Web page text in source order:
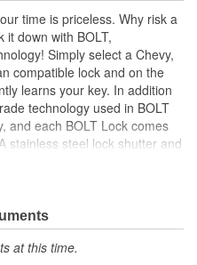
time is priceless. Why risk a
it down with BOLT,
Simply select a Chevy,
compatible lock and on the
learns your key. In addition
technology used in BOLT
and each BOLT Lock comes
stainless steel lock shutter and
the industry's highest
at this time.